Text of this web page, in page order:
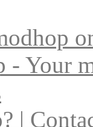
- Your
|